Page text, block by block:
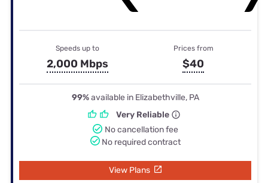
Speeds up to
2,000 Mbps
Prices from
$40
99%available in Elizabethville, PA
Very Reliable
No cancellation fee
No required contract
View Plans